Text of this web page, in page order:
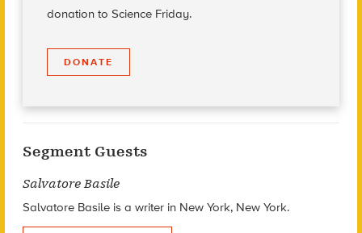
donation to Science Friday.
DONATE
Segment Guests
Salvatore Basile
Salvatore Basile is a writer in New York, New York.